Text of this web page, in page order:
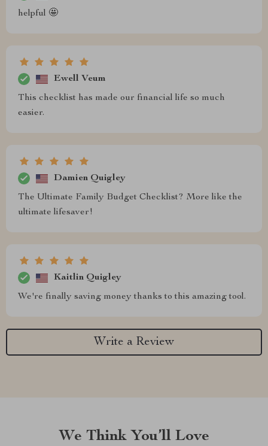
helpful 🤩
Ewell Veum
This checklist has made our financial life so much
easier.
Damien Quigley
The Ultimate Family Budget Checklist? More like the
ultimate lifesaver!
Kaitlin Quigley
We're finally saving money thanks to this amazing tool.
Write a Review
We Think You’ll Love